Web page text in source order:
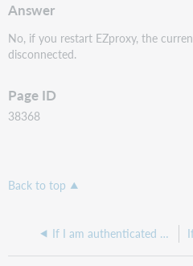
Answer
No, if you restart EZproxy, the
disconnected.
Page ID
38368
Back to top
If I am authenticated with EZproxy and open up a new window in my browser, should I still be authenticated with EZproxy?